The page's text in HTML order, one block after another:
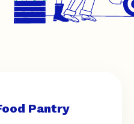
Pantry